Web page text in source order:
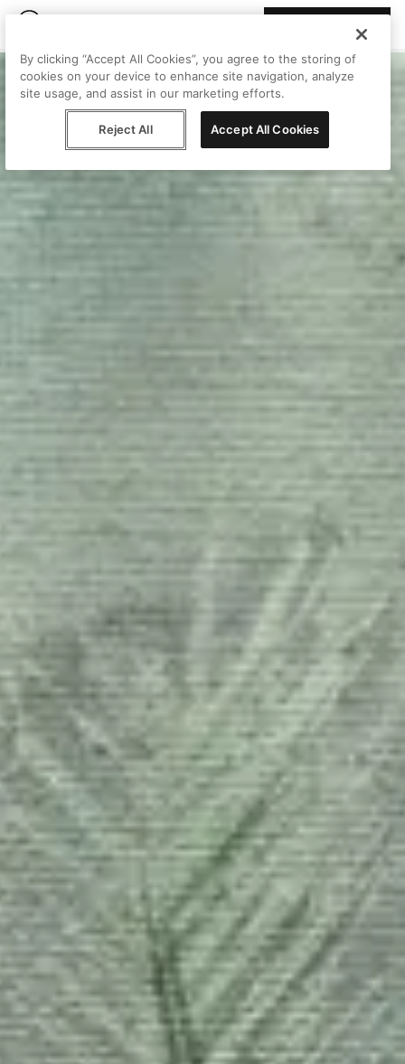
By clicking “Accept All Cookies”, you agree to the storing of
cookies on your device to enhance site navigation, analyze
site usage, and assist in our marketing efforts.
Reject All Accept All Cookies